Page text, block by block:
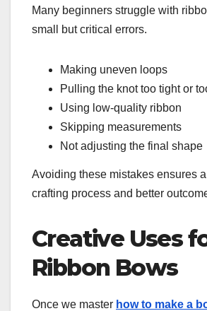
Many beginners struggle with
small but critical errors.
Making uneven loops
Pulling the knot too tight or
Using low-quality ribbon
Skipping measurements
Not adjusting the final shape
Avoiding these mistakes ensures
crafting process and better
Creative Uses
Ribbon Bows
Once we master how to make a